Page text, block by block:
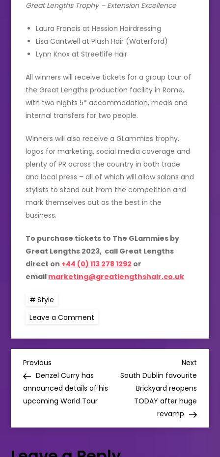
Great Lengths Trophy – Extension Excellence
Laura Francis at Hession Hairdressing
Lisa Cantwell at Plush Hair (Waterford)
Lynn Knox at Streetlife Hair
All winners will receive tickets for a group tour of
the Great Lengths production facility in Rome,
with two nights 5* accommodation, meals and
internal transfers for two people.
Winners will also receive a GLammies trophy,
logos for marketing, social media coverage and
plenty of PR across the country in both trade
and local press – all of which will allow salons and
stylists to stand out from the competition and
mark themselves out as the best in the
business.
To purchase tickets to The GLammies by
Great Lengths 2023, call Great Lengths
direct on +44 (0) 113 278 1292 or
email marketing@greatlengthshair.co.uk
Style
Leave a Comment
has
GLammies
Awards
2023!
P
o
s
Previous
Post
Previous
Denzel Curry has
announced details of his
upcoming World Tour
Next
Post
Next
South Dublin favourite
Brickyard reopens
TODAY after huge
revamp